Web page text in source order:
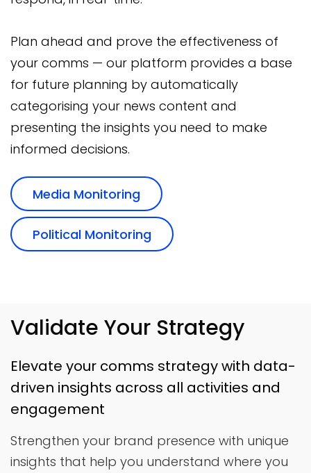
Plan ahead and prove the effectiveness of
your comms — our platform provides a base
for future planning by automatically
categorising your news content and
presenting the insights you need to make
informed decisions.
Media Monitoring
Political Monitoring
Validate Your Strategy
Elevate your comms strategy with data-
driven insights across all activities and
engagement
Strengthen your brand presence with unique
insights that help you understand where you